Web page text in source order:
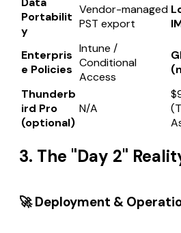
Portabilit
y
Vendor-managed
PST export
Enterpris
e Policies
Intune /
Conditional
Access
Thunderb
ird Pro
(optional)
N/A
3. The "Day 2"
🚀 Deployment &